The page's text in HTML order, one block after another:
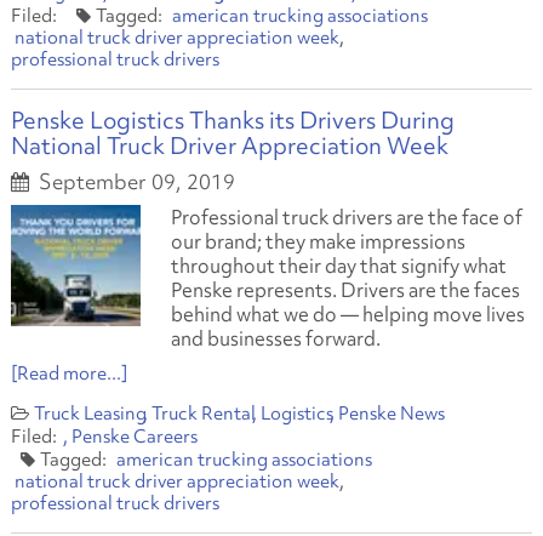
american trucking associations
national truck driver appreciation week
professional truck drivers
Penske Logistics Thanks its Drivers During
National Truck Driver Appreciation Week
September 09, 2019
Professional truck drivers are the face of
our brand; they make impressions
throughout their day that signify what
Penske represents. Drivers are the faces
behind what we do — helping move lives
and businesses forward.
[Read more...]
Truck Leasing Truck Rental Logistics Penske News
Penske Careers
american trucking associations
national truck driver appreciation week
professional truck drivers